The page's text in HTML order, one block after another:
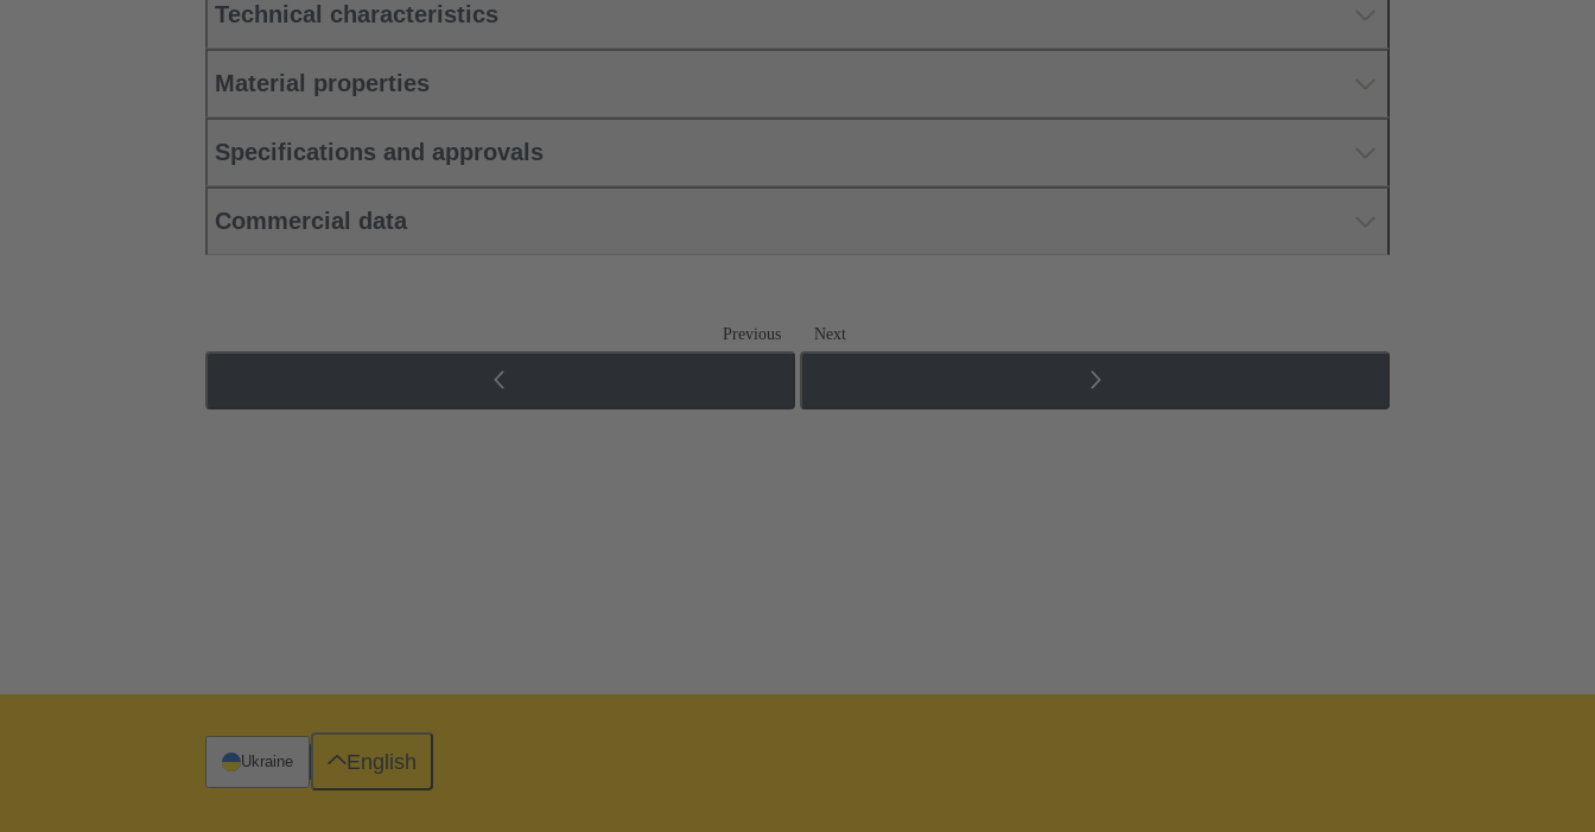
Technical characteristics
Material properties
Specifications and approvals
Commercial data
Previous Next
Ukraine English